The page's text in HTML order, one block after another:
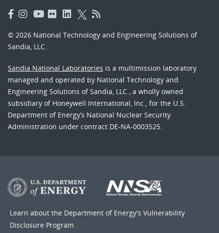
© 2026 National Technology and Engineering Solutions of
Sandia, LLC.
Sandia National Laboratories is a multimission laboratory
managed and operated by National Technology and
Engineering Solutions of Sandia, LLC., a wholly owned
subsidiary of Honeywell International, Inc., for the U.S.
Department of Energy’s National Nuclear Security
Administration under contract DE-NA-0003525.
Learn about the Department of Energy's Vulnerability
Disclosure Program